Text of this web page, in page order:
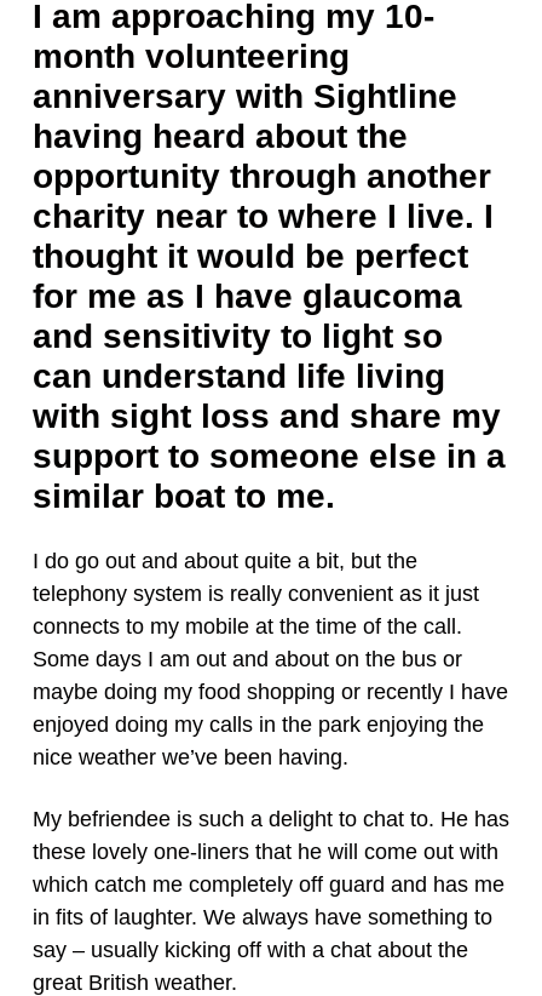
I am approaching my 10-
month volunteering
anniversary with Sightline
having heard about the
opportunity through another
charity near to where I live. I
thought it would be perfect
for me as I have glaucoma
and sensitivity to light so
can understand life living
with sight loss and share my
support to someone else in a
similar boat to me.
I do go out and about quite a bit, but the
telephony system is really convenient as it just
connects to my mobile at the time of the call.
Some days I am out and about on the bus or
maybe doing my food shopping or recently I have
enjoyed doing my calls in the park enjoying the
nice weather we’ve been having.
My befriendee is such a delight to chat to. He has
these lovely one-liners that he will come out with
which catch me completely off guard and has me
in fits of laughter. We always have something to
say – usually kicking off with a chat about the
great British weather.